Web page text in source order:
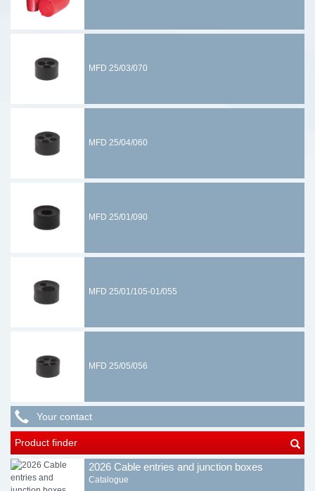
MFD 25/03/070
MFD 25/04/060
MFD 25/01/090
MFD 25/01/105-01/055
MFD 25/05/056
Your contact
Product finder
2026 Cable entries and junction boxes
Catalogue